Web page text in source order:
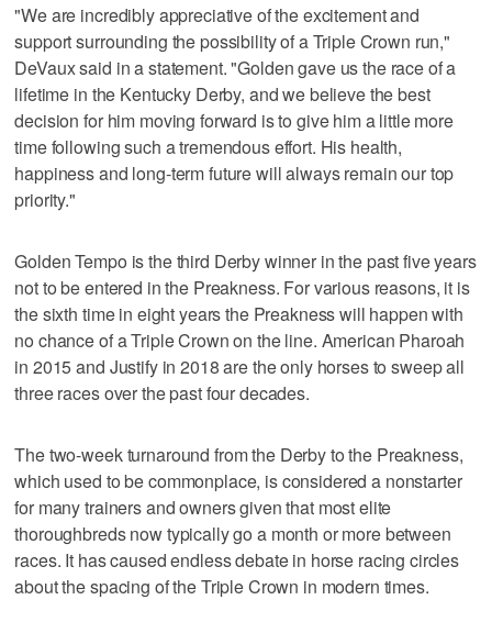
"We are incredibly appreciative of the excitement and
support surrounding the possibility of a Triple Crown run,"
DeVaux said in a statement. "Golden gave us the race of a
lifetime in the Kentucky Derby, and we believe the best
decision for him moving forward is to give him a little more
time following such a tremendous effort. His health,
happiness and long-term future will always remain our top
priority."
Golden Tempo is the third Derby winner in the past five years
not to be entered in the Preakness. For various reasons, it is
the sixth time in eight years the Preakness will happen with
no chance of a Triple Crown on the line. American Pharoah
in 2015 and Justify in 2018 are the only horses to sweep all
three races over the past four decades.
The two-week turnaround from the Derby to the Preakness,
which used to be commonplace, is considered a nonstarter
for many trainers and owners given that most elite
thoroughbreds now typically go a month or more between
races. It has caused endless debate in horse racing circles
about the spacing of the Triple Crown in modern times.